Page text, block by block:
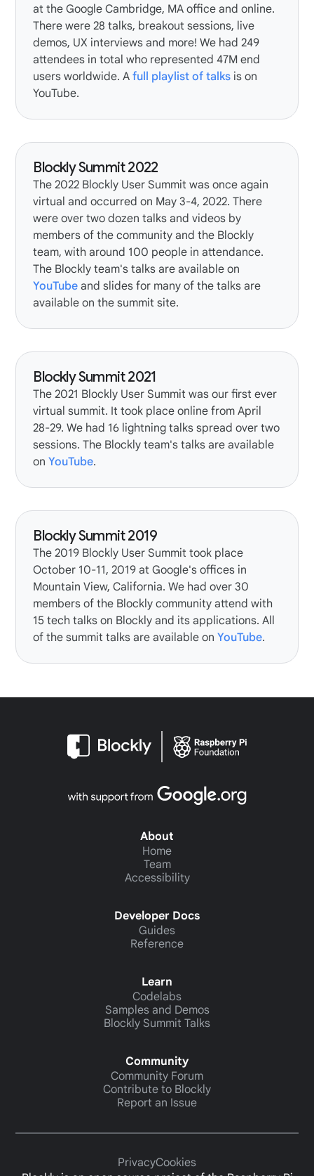
at the Google Cambridge, MA office and online.
There were 28 talks, breakout sessions, live
demos, UX interviews and more! We had 249
attendees in total who represented 47M end
users worldwide. Afull playlist of talks is on
YouTube.
Blockly Summit 2022
The2022 Blockly User Summit was once again
virtual and occurred on May 3-4, 2022. There
were over two dozen talks and videos by
members of the community and the Blockly
team, with around 100 people in attendance.
The Blockly team's talks are available on
YouTube and slides for many of the talks are
available on the summit site.
Blockly Summit 2021
The2021 Blockly User Summit was our first ever
virtual summit. It took place online from April
28-29. We had 16 lightning talks spread over two
sessions. The Blockly team's talks are available
onYouTube.
Blockly Summit 2019
The2019 Blockly User Summit took place
October 10-11, 2019 at Google's offices in
Mountain View, California. We had over 30
members of the Blockly community attend with
15 tech talks on Blockly and its applications. All
of the summit talks are available onYouTube.
About
Home
Team
Accessibility
Developer Docs
Guides
Reference
Learn
Codelabs
Samples and Demos
Blockly Summit Talks
Community
Community Forum
Contribute to Blockly
Report an Issue
PrivacyCookies